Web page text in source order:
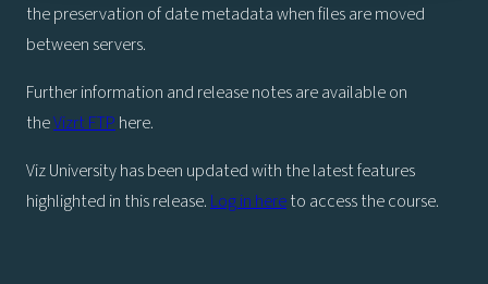
the preservation of date metadata when files are moved
between servers.
Further information and release notes are available on
theVizrt FTP here.
Viz University has been updated with the latest features
highlighted in this release. Log in hereto access the course.